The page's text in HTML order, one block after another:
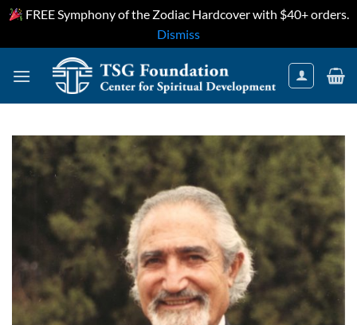
FREE Symphony of the Zodiac Hardcover with $40+ orders.
Dismiss